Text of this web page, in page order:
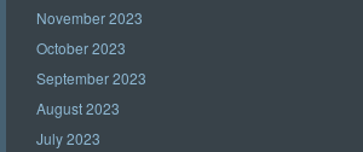
November 2023
October 2023
September 2023
August 2023
July 2023